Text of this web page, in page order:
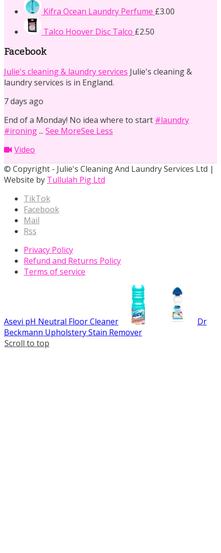
Kifra Ocean Laundry Perfume £3.00
Talco Hoover Disc Talco £2.50
Facebook
Julie's cleaning & laundry services Julie's cleaning &
laundry services is in England.
7 days ago
End of a Monday! No idea where to start #laundry
#ironing... See MoreSee Less
Video
© Copyright - Julie's Cleaning And Laundry Services Ltd |
Website by Tullulah Pig Ltd
TikTok
Facebook
Mail
Rss
Privacy Policy
Refund and Returns Policy
Terms of service
Asevi pH Neutral Floor Cleaner
Dr
Beckmann Upholstery Stain Remover
Scroll to top